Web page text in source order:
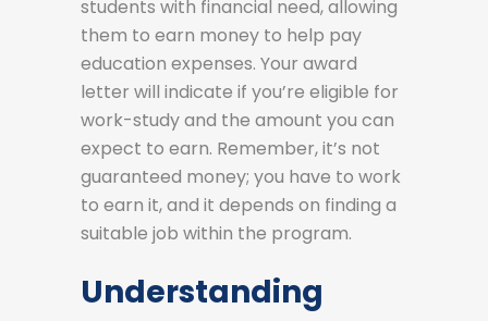
students with financial need, allowing
them to earn money to help pay
education expenses. Your award
letter will indicate if you’re eligible for
work-study and the amount you can
expect to earn. Remember, it’s not
guaranteed money; you have to work
to earn it, and it depends on finding a
suitable job within the program.
Understanding